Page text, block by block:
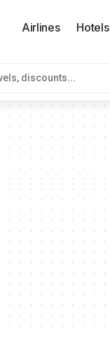
Airlines Hotels